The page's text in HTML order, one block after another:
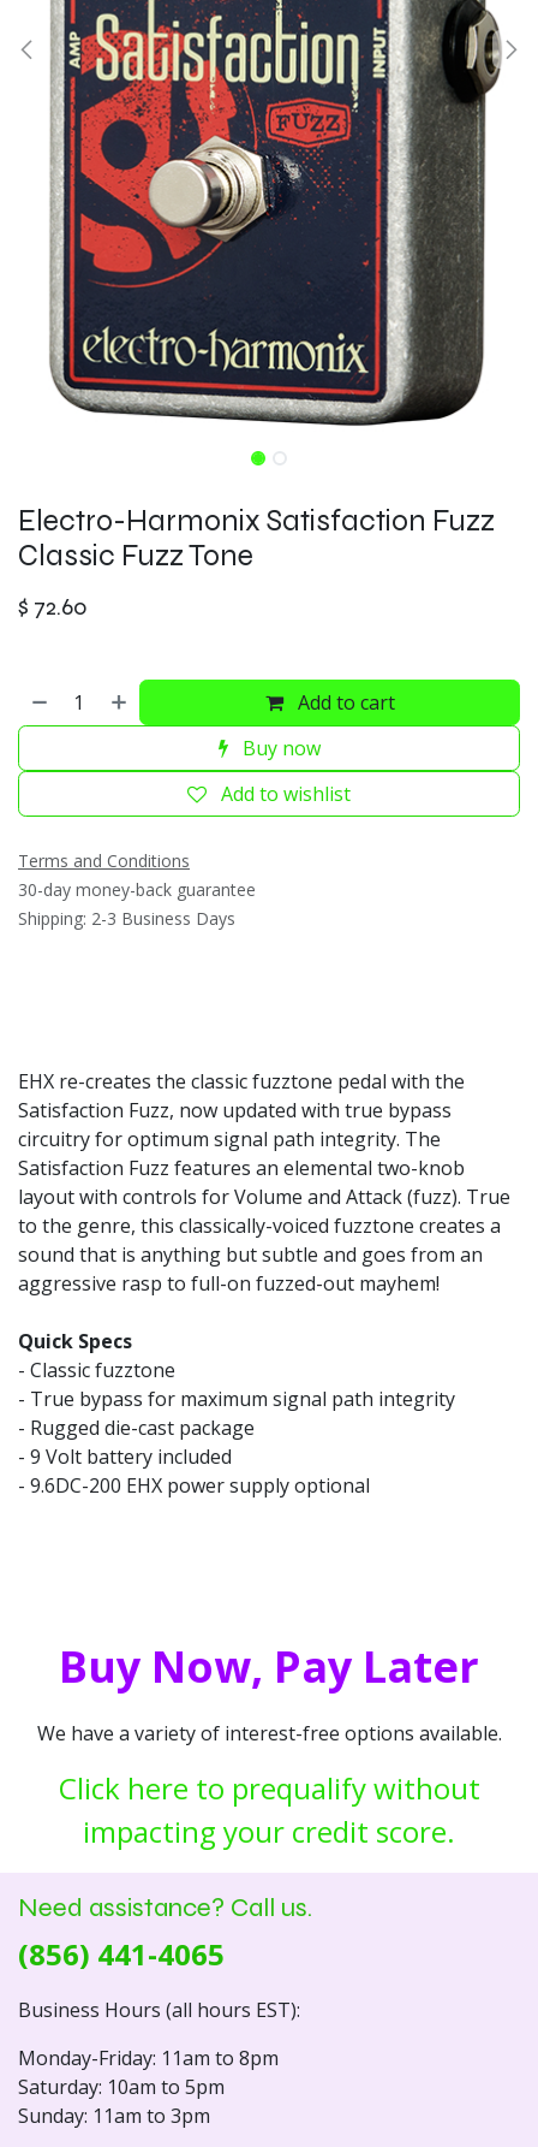
Electro-Harmonix Satisfaction Fuzz
Classic Fuzz Tone
$ 72.60
Add to cart
Buy now
Add to wishlist
Terms and Conditions
30-day money-back guarantee
Shipping: 2-3 Business Days
EHX re-creates the classic fuzztone pedal with the
Satisfaction Fuzz, now updated with true bypass
circuitry for optimum signal path integrity. The
Satisfaction Fuzz features an elemental two-knob
layout with controls for Volume and Attack (fuzz). True
to the genre, this classically-voiced fuzztone creates a
sound that is anything but subtle and goes from an
aggressive rasp to full-on fuzzed-out mayhem!
Quick Specs
- Classic fuzztone
- True bypass for maximum signal path integrity
- Rugged die-cast package
- 9 Volt battery included
- 9.6DC-200 EHX power supply optional
Buy Now, Pay Later
We have a variety of interest-free options available.
Click here to prequalify without
impacting your credit score.
Need assistance? Call us.
(856) 441-4065
Business Hours (all hours EST):
Monday-Friday: 11am to 8pm
Saturday: 10am to 5pm
Sunday: 11am to 3pm